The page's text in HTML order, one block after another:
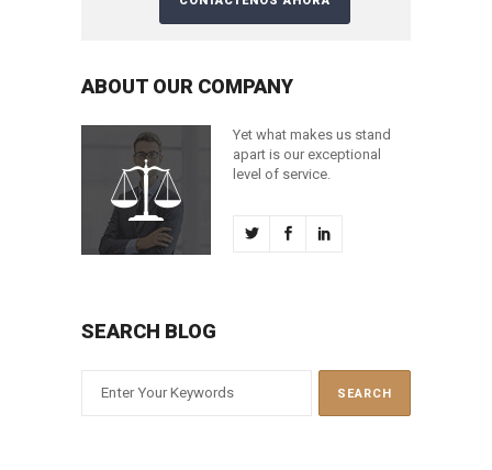
ABOUT OUR COMPANY
Yet what makes us stand
apart is our exceptional
level of service.
SEARCH BLOG